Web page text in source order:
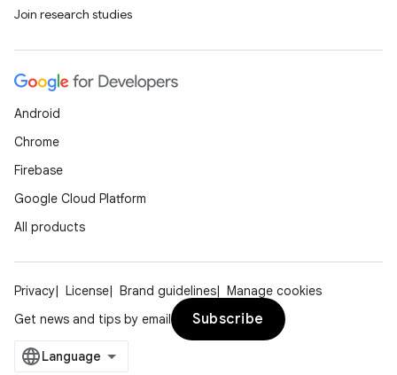
Join research studies
Android
Chrome
Firebase
Google Cloud Platform
All products
Privacy License Brand guidelines
Manage cookies
Get news and tips by email
Subscribe